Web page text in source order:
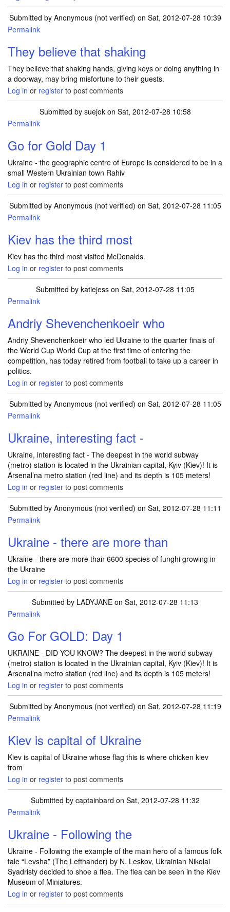
Submitted by Anonymous (not verified) on Sat, 2012-07-28 10:39
Permalink
They believe that shaking
They believe that shaking hands, giving keys or doing anything in
a doorway, may bring misfortune to their guests.
Log in or register to post comments
Submitted by suejokon Sat, 2012-07-28 10:58
Permalink
Go for Gold Day 1
Ukraine - the geographic centre of Europe is considered to be in a
small Western Ukrainian town Rahiv
Log in or register to post comments
Submitted by Anonymous (not verified) on Sat, 2012-07-28 11:05
Permalink
Kiev has the third most
Kiev has the third most visited McDonalds.
Log in or register to post comments
Submitted by katiejesson Sat, 2012-07-28 11:05
Permalink
Andriy Shevenchenkoeir who
Andriy Shevenchenkoeir who led Ukraine to the quarter finals of
the World Cup World Cup at the first time of entering the
competition, has today retired from football to take up a career in
politics.
Log in or register to post comments
Submitted by Anonymous (not verified) on Sat, 2012-07-28 11:05
Permalink
Ukraine, interesting fact -
Ukraine, interesting fact - The deepest in the world subway
(metro) station is located in the Ukrainian capital, Kyiv (Kiev)! It is
Arsenal’na metro station (red line) and its depth is 105 meters!
Log in or register to post comments
Submitted by Anonymous (not verified) on Sat, 2012-07-28 11:11
Permalink
Ukraine - there are more than
Ukraine - there are more than 6600 species of funghi growing in
the Ukraine
Log in or register to post comments
Submitted by LADYJANE on Sat, 2012-07-28 11:13
Permalink
Go For GOLD: Day 1
UKRAINE - DID YOU KNOW? The deepest in the world subway
(metro) station is located in the Ukrainian capital, Kyiv (Kiev)! It is
Arsenal’na metro station (red line) and its depth is 105 meters!
Log in or register to post comments
Submitted by Anonymous (not verified) on Sat, 2012-07-28 11:19
Permalink
Kiev is capital of Ukraine
Kiev is capital of Ukraine whose flag this is where chicken kiev
from
Log in or register to post comments
Submitted by captainbard on Sat, 2012-07-28 11:32
Permalink
Ukraine - Following the
Ukraine - Following the example of the main hero of a famous folk
tale “Levsha” (The Lefthander) by N. Leskov, Ukrainian Nikolai
Syadristy decided to shoe a flea. The flea can be seen in the Kiev
Museum of Miniatures.
Log in or register to post comments